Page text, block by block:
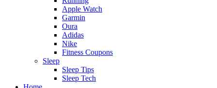
Apple Watch
Garmin
Oura
Adidas
Nike
Fitness Coupons
Sleep
Sleep Tips
Sleep Tech